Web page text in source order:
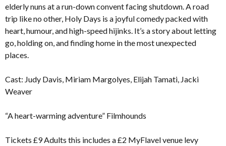
elderly nuns at a run-down convent facing shutdown. A road
trip like no other, Holy Days is a joyful comedy packed with
heart, humour, and high-speed hijinks. It’s a story about letting
go, holding on, and finding home in the most unexpected
places.
Cast: Judy Davis, Miriam Margolyes, Elijah Tamati, Jacki
Weaver
“A heart-warming adventure” Filmhounds
Tickets £9 Adults this includes a £2 MyFlavel venue levy